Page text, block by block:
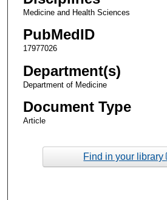
Medicine and Health Sciences
PubMedID
17977026
Department(s)
Department of Medicine
Document Type
Article
Find in your library